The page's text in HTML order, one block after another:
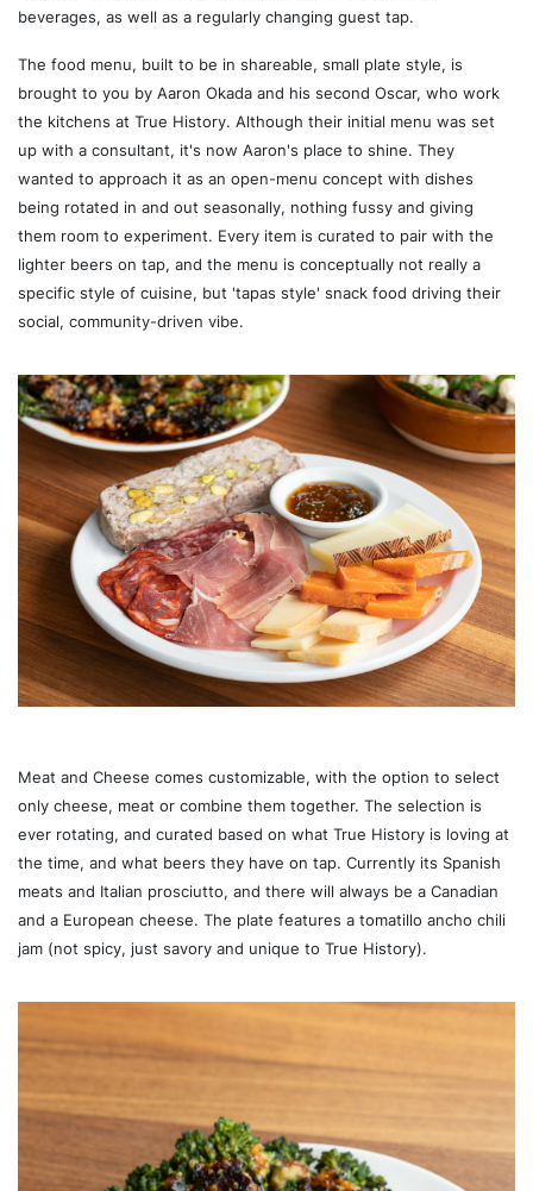
beverages, as well as a regularly changing guest tap.
The food menu, built to be in shareable, small plate style, is
brought to you by Aaron Okada and his second Oscar, who work
the kitchens at True History. Although their initial menu was set
up with a consultant, it's now Aaron's place to shine. They
wanted to approach it as an open-menu concept with dishes
being rotated in and out seasonally, nothing fussy and giving
them room to experiment. Every item is curated to pair with the
lighter beers on tap, and the menu is conceptually not really a
specific style of cuisine, but 'tapas style' snack food driving their
social, community-driven vibe.
Meat and Cheese comes customizable, with the option to select
only cheese, meat or combine them together. The selection is
ever rotating, and curated based on what True History is loving at
the time, and what beers they have on tap. Currently its Spanish
meats and Italian prosciutto, and there will always be a Canadian
and a European cheese. The plate features a tomatillo ancho chili
jam (not spicy, just savory and unique to True History).